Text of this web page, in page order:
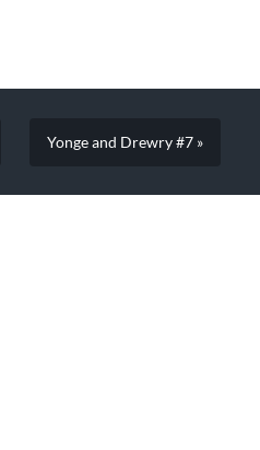
Yonge and Drewry #7 »